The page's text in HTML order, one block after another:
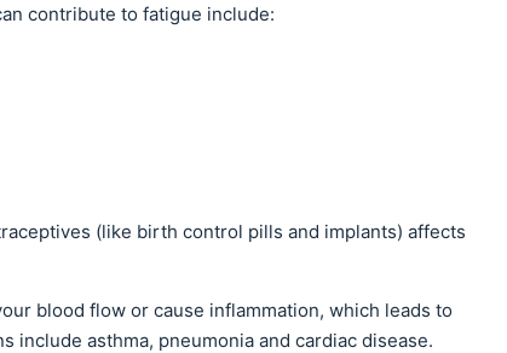
contribute to fatigue include:
(like birth control pills and implants) affects
blood flow or cause inflammation, which leads to
include asthma, pneumonia and cardiac disease.